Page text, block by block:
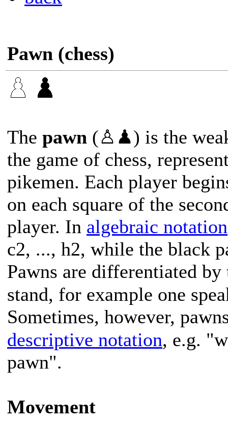
Pawn (chess)
The pawn (♙♟) is the
the game of chess,
pikemen. Each player
on each square of the
player. In algebraic notation
c2, ..., h2, while the black
Pawns are differentiated
stand, for example one
Sometimes, however,
descriptive notation, e.g.
pawn".
Movement